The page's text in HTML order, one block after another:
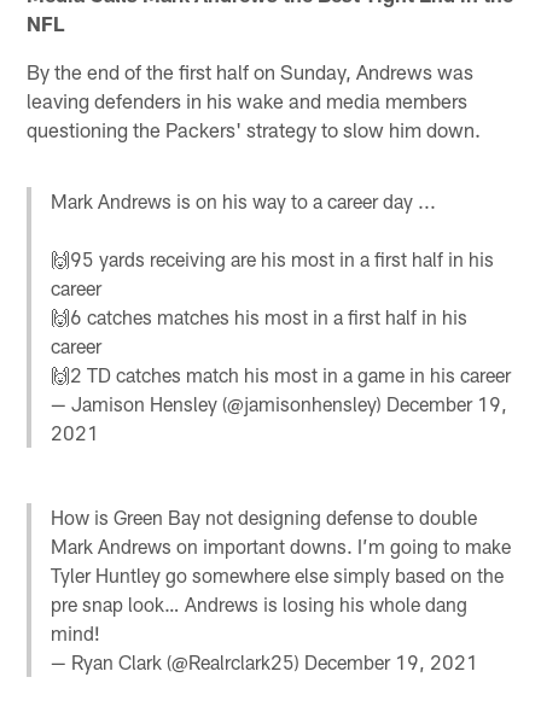
NFL
By the end of the first half on Sunday, Andrews was
leaving defenders in his wake and media members
questioning the Packers' strategy to slow him down.
Mark Andrews is on his way to a career day ...
🙌95 yards receiving are his most in a first half in his
career
🙌6 catches matches his most in a first half in his
career
🙌2 TD catches match his most in a game in his career
— Jamison Hensley (@jamisonhensley) December 19,
2021
How is Green Bay not designing defense to double
Mark Andrews on important downs. I’m going to make
Tyler Huntley go somewhere else simply based on the
pre snap look… Andrews is losing his whole dang
mind!
— Ryan Clark (@Realrclark25) December 19, 2021